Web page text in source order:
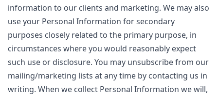
information to our clients and marketing. We may also
use your Personal Information for secondary
purposes closely related to the primary purpose, in
circumstances where you would reasonably expect
such use or disclosure. You may unsubscribe from our
mailing/marketing lists at any time by contacting us in
writing. When we collect Personal Information we will,